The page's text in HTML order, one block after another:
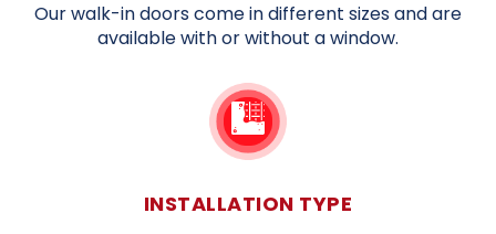
Our walk-in doors come in different sizes and are
available with or without a window.
INSTALLATION TYPE